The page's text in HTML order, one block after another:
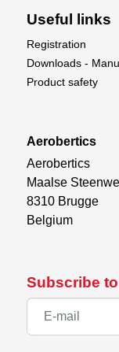
Subscribe
Useful links
Registration
Downloads -
Product safety
Aerobertics
Aerobertics
Maalse
8310 Brugge
Belgium